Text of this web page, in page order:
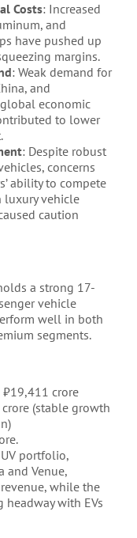
Costs: Increased
and
have pushed up
margins.
: Weak demand for
and
economic
to lower
: Despite robust
concerns
ability to compete
luxury vehicle
caution
a strong 17-
vehicle
well in both
segments.
₹19,411 crore
(stable growth
portfolio,
and Venue,
while the
headway with EVs